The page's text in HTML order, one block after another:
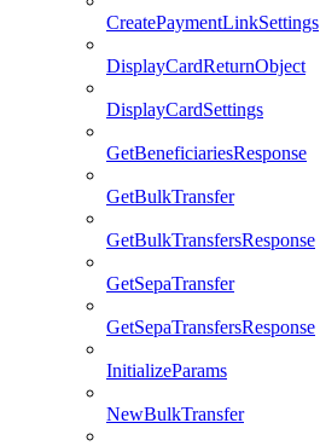
CreatePaymentLinkSettings
DisplayCardReturnObject
DisplayCardSettings
GetBeneficiariesResponse
GetBulkTransfer
GetBulkTransfersResponse
GetSepaTransfer
GetSepaTransfersResponse
InitializeParams
NewBulkTransfer